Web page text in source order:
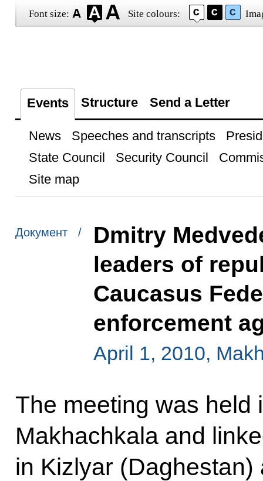
Font size: Site colours:
Events Structure Send a Letter
News Speeches and transcripts
State Council
Security Council
Site map
Документ /
Dmitry
leaders of
Caucasus
enforcement
April 1, 2010,
The meeting was held
Makhachkala and
in Kizlyar (Daghestan)